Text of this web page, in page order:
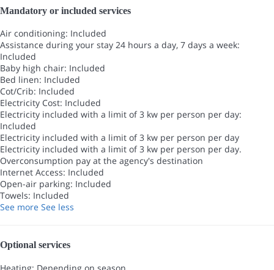
Mandatory or included services
Air conditioning: Included
Assistance during your stay 24 hours a day, 7 days a week:
Included
Baby high chair: Included
Bed linen: Included
Cot/Crib: Included
Electricity Cost: Included
Electricity included with a limit of 3 kw per person per day:
Included
Electricity included with a limit of 3 kw per person per day
Electricity included with a limit of 3 kw per person per day.
Overconsumption pay at the agency's destination
Internet Access: Included
Open-air parking: Included
Towels: Included
See more See less
Optional services